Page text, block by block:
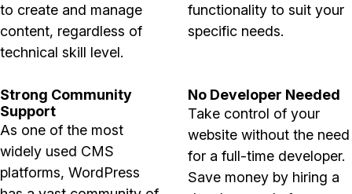
to create and manage
content, regardless of
technical skill level.
functionality to suit your
specific needs.
Strong Community
Support
As one of the most
widely used CMS
platforms, WordPress
No Developer Needed
Take control of your
website without the need
for a full-time developer.
Save money by hiring a